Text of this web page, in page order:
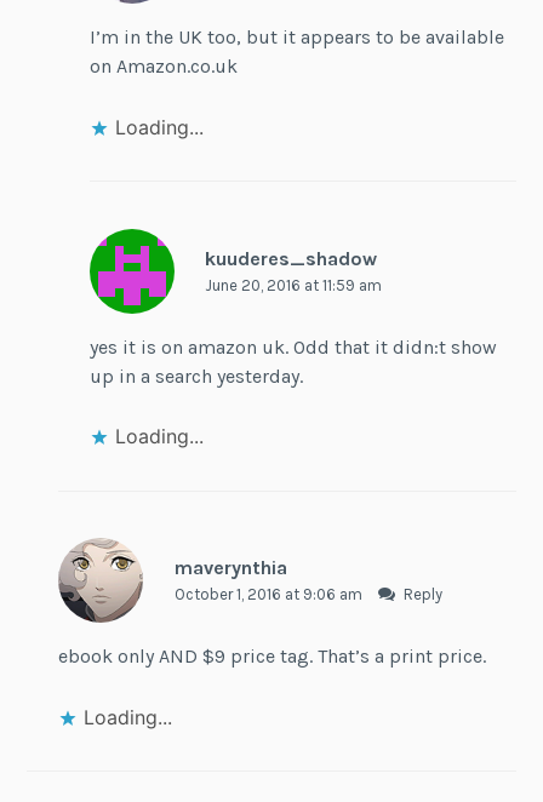
I’m in the UK too, but it appears to be available
on Amazon.co.uk
Loading...
kuuderes_shadow
June 20, 2016 at 11:59 am
yes it is on amazon uk. Odd that it didn:t show
up in a search yesterday.
Loading...
maverynthia
October 1, 2016 at 9:06 am Reply
ebook only AND $9 price tag. That’s a print price.
Loading...